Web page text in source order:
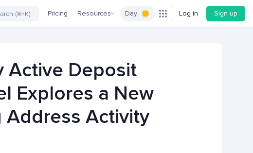
Pricing Resources Day Log in Sign up
Active Deposit
Explores a New
Activity